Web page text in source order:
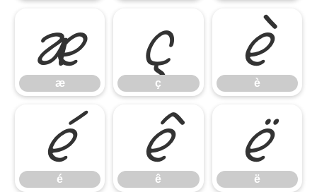
æ
æ ç
ç è
è
é
é ê
ê ë
ë